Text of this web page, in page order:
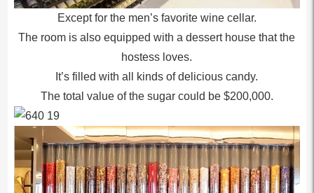
Except for the men’s favorite wine cellar.
The room is also equipped with a dessert house that the
hostess loves.
It’s filled with all kinds of delicious candy.
The total value of the sugar could be $200,000.